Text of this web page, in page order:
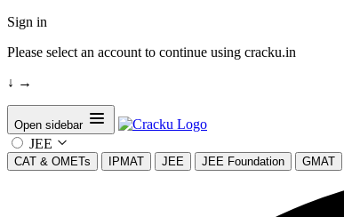
Sign in
Please select an account to continue using cracku.in
↓ →
Open sidebar
JEE
CAT & OMETs IPMAT JEE JEE Foundation GMAT